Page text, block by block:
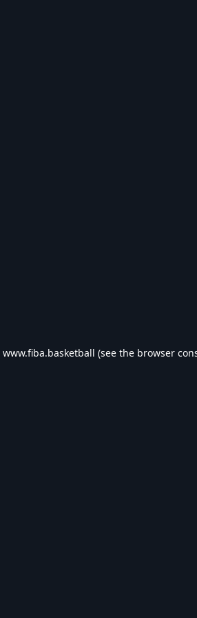
www.fiba.basketball (see the browser